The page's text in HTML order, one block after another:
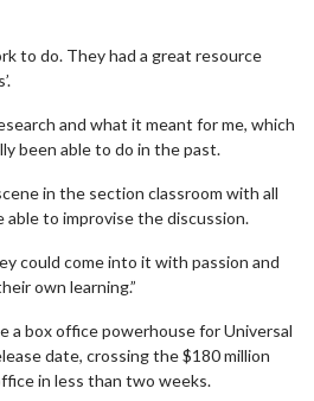
to do. They had a great resource
and what it meant for me, which
been able to do in the past.
in the section classroom with all
to improvise the discussion.
could come into it with passion and
own learning.”
a box office powerhouse for Universal
date, crossing the $180 million
in less than two weeks.